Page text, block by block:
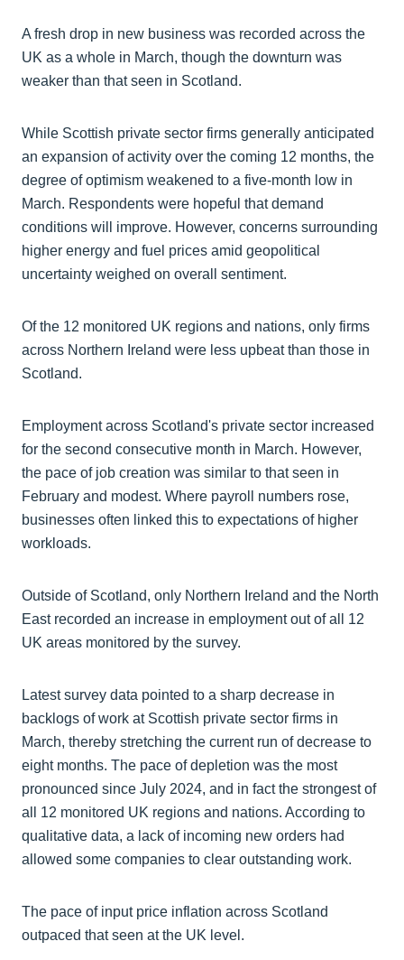
A fresh drop in new business was recorded across the
UK as a whole in March, though the downturn was
weaker than that seen in Scotland.
While Scottish private sector firms generally anticipated
an expansion of activity over the coming 12 months, the
degree of optimism weakened to a five-month low in
March. Respondents were hopeful that demand
conditions will improve. However, concerns surrounding
higher energy and fuel prices amid geopolitical
uncertainty weighed on overall sentiment.
Of the 12 monitored UK regions and nations, only firms
across Northern Ireland were less upbeat than those in
Scotland.
Employment across Scotland's private sector increased
for the second consecutive month in March. However,
the pace of job creation was similar to that seen in
February and modest. Where payroll numbers rose,
businesses often linked this to expectations of higher
workloads.
Outside of Scotland, only Northern Ireland and the North
East recorded an increase in employment out of all 12
UK areas monitored by the survey.
Latest survey data pointed to a sharp decrease in
backlogs of work at Scottish private sector firms in
March, thereby stretching the current run of decrease to
eight months. The pace of depletion was the most
pronounced since July 2024, and in fact the strongest of
all 12 monitored UK regions and nations. According to
qualitative data, a lack of incoming new orders had
allowed some companies to clear outstanding work.
The pace of input price inflation across Scotland
outpaced that seen at the UK level.